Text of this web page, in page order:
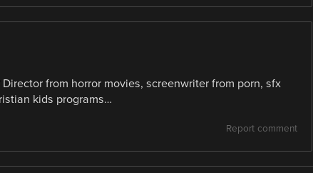
from horror movies, screenwriter from porn, sfx
kids programs…
Report comment